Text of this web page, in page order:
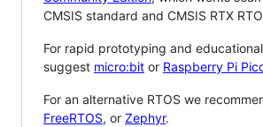
CMSIS standard and CMSIS RTX
For rapid prototyping and
suggest micro:bit or Raspberry Pi
For an alternative RTOS we
FreeRTOS, or Zephyr.